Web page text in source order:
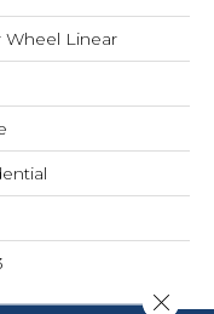
Wheel Linear
Close